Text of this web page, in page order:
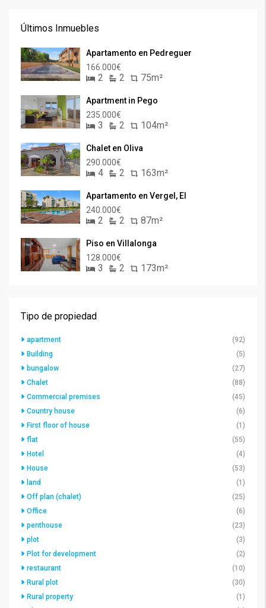
Últimos Inmuebles
Apartamento en Pedreguer
166.000€
2 2 75m²
Apartment in Pego
235.000€
3 2 104m²
Chalet en Oliva
290.000€
4 2 163m²
Apartamento en Vergel, El
240.000€
2 2 87m²
Piso en Villalonga
128.000€
3 2 173m²
Tipo de propiedad
apartment
(92)
Building
(5)
bungalow
(27)
Chalet
(88)
Commercial premises
(45)
Country house
(6)
First floor of house
(1)
flat
(55)
Hotel
(4)
House
(53)
land
(1)
Off plan (chalet)
(25)
Office
(6)
penthouse
(23)
plot
(3)
Plot for development
(2)
restaurant
(10)
Rural plot
(30)
Rural property
(1)